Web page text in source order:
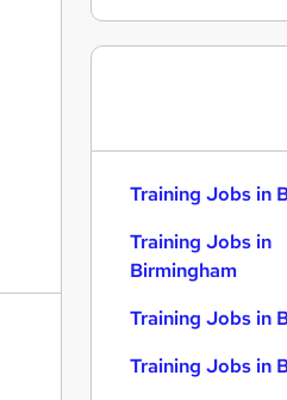
Training Jobs in
Training Jobs in
Birmingham
Training Jobs in
Training Jobs in